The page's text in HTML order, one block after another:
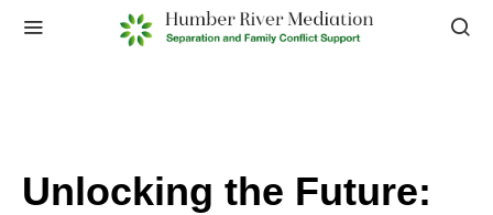
Unlocking the Future: